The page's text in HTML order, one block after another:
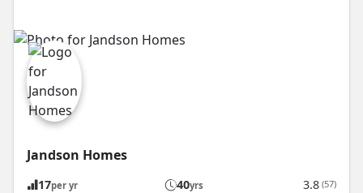
Jandson Homes
17per yr 40yrs 3.8 (57)